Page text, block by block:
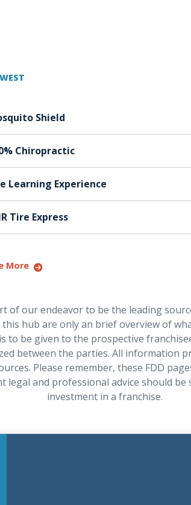
Shield
Chiropractic
Learning Experience
Tire Express
More
of our endeavor to be the leading
hub are only an brief overview of
to be given to the prospective
between the parties. All information
Please remember, these FDD
legal and professional advice should
investment in a franchise.